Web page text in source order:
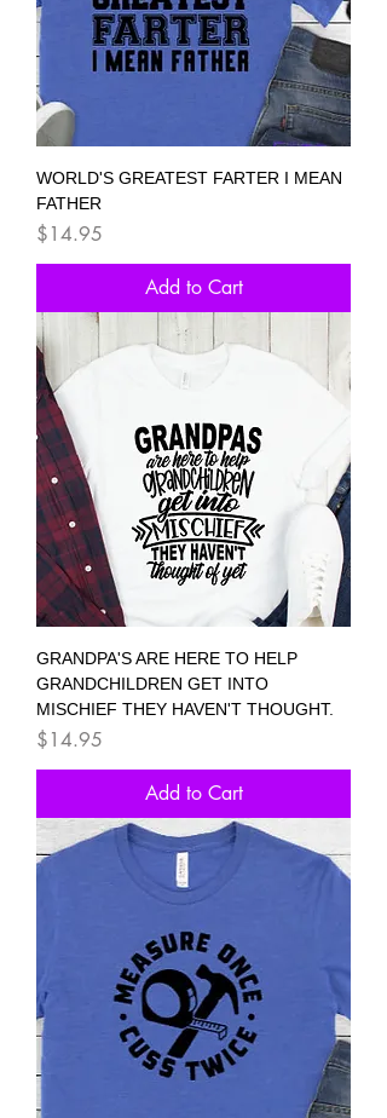
WORLD'S GREATEST FARTER I MEAN
FATHER
Price
$14.95
Add to Cart
GRANDPA'S ARE HERE TO HELP
GRANDCHILDREN GET INTO
MISCHIEF THEY HAVEN'T THOUGHT.
Price
$14.95
Add to Cart